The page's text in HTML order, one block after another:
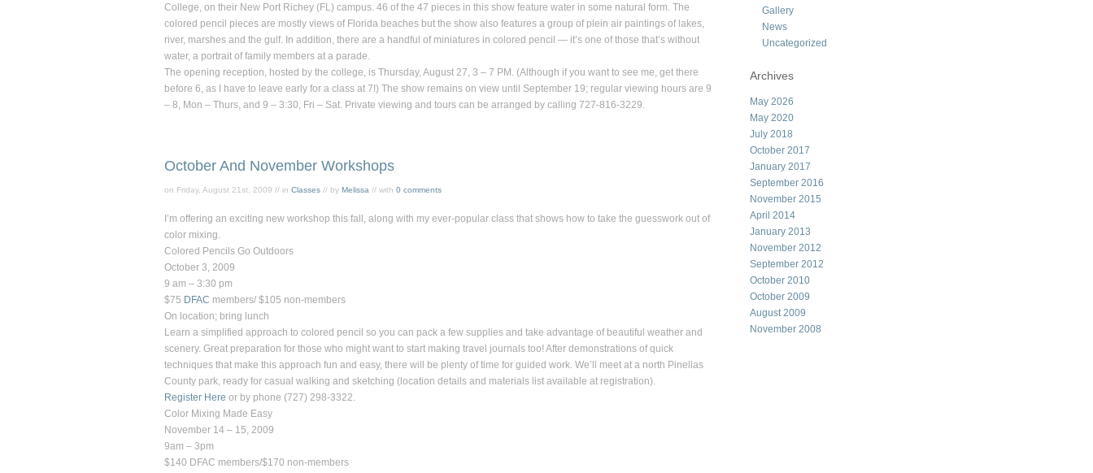
College, on their New Port Richey (FL) campus. 46 of the 47 pieces in this show feature water in some natural form. The
colored pencil pieces are mostly views of Florida beaches but the show also features a group of plein air paintings of lakes,
river, marshes and the gulf. In addition, there are a handful of miniatures in colored pencil — it’s one of those that’s without
water, a portrait of family members at a parade.
The opening reception, hosted by the college, is Thursday, August 27, 3 – 7 PM. (Although if you want to see me, get there
before 6, as I have to leave early for a class at 7!) The show remains on view until September 19; regular viewing hours are 9
– 8, Mon – Thurs, and 9 – 3:30, Fri – Sat. Private viewing and tours can be arranged by calling 727-816-3229.
October And November Workshops
on Friday, August 21st, 2009 // in Classes // by Melissa // with 0 comments
I’m offering an exciting new workshop this fall, along with my ever-popular class that shows how to take the guesswork out of
color mixing.
Colored Pencils Go Outdoors
October 3, 2009
9 am – 3:30 pm
$75 DFAC members/ $105 non-members
On location; bring lunch
Learn a simplified approach to colored pencil so you can pack a few supplies and take advantage of beautiful weather and
scenery. Great preparation for those who might want to start making travel journals too! After demonstrations of quick
techniques that make this approach fun and easy, there will be plenty of time for guided work. We’ll meet at a north Pinellas
County park, ready for casual walking and sketching (location details and materials list available at registration).
Register Here or by phone (727) 298-3322.
Color Mixing Made Easy
November 14 – 15, 2009
9am – 3pm
$140 DFAC members/$170 non-members
Gallery
News
Uncategorized
Archives
May 2026
May 2020
July 2018
October 2017
January 2017
September 2016
November 2015
April 2014
January 2013
November 2012
September 2012
October 2010
October 2009
August 2009
November 2008